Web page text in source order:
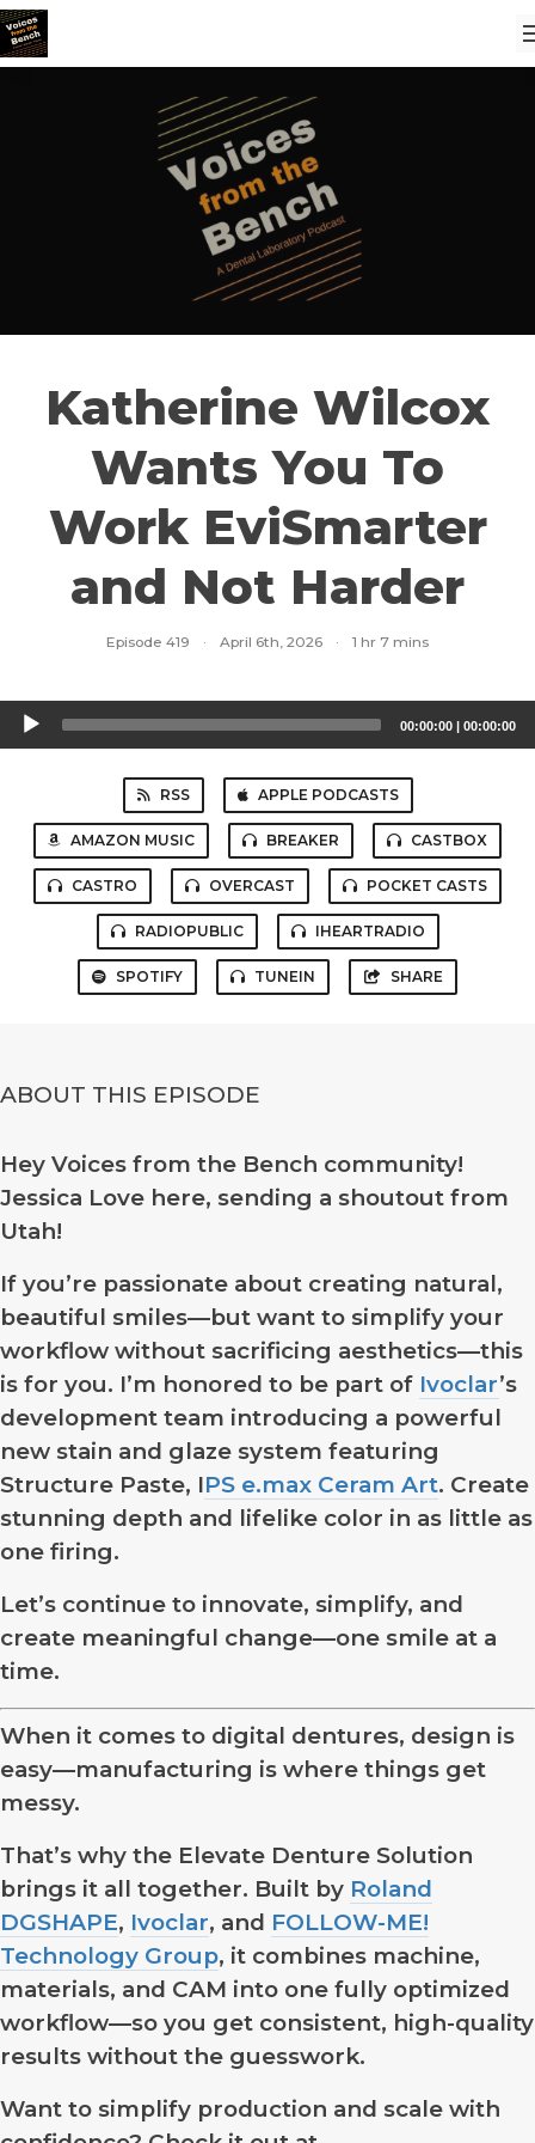
Katherine Wilcox
Wants You To
Work EviSmarter
and Not Harder
Episode 419 · April 6th, 2026 · 1 hr 7 mins
Audio
Player
00:00:00 | 00:00:00
RSS APPLE PODCASTS
AMAZON MUSIC BREAKER CASTBOX
CASTRO OVERCAST POCKET CASTS
RADIOPUBLIC IHEARTRADIO
SPOTIFY TUNEIN SHARE
ABOUT THIS EPISODE
Hey Voices from the Bench community!
Jessica Love here, sending a shoutout from
Utah!
If you’re passionate about creating natural,
beautiful smiles—but want to simplify your
workflow without sacrificing aesthetics—this
is for you. I’m honored to be part of Ivoclar’s
development team introducing a powerful
new stain and glaze system featuring
Structure Paste, IPS e.max Ceram Art. Create
stunning depth and lifelike color in as little as
one firing.
Let’s continue to innovate, simplify, and
create meaningful change—one smile at a
time.
When it comes to digital dentures, design is
easy—manufacturing is where things get
messy.
That’s why the Elevate Denture Solution
brings it all together. Built by Roland
DGSHAPE, Ivoclar, and FOLLOW-ME!
Technology Group, it combines machine,
materials, and CAM into one fully optimized
workflow—so you get consistent, high-quality
results without the guesswork.
Want to simplify production and scale with